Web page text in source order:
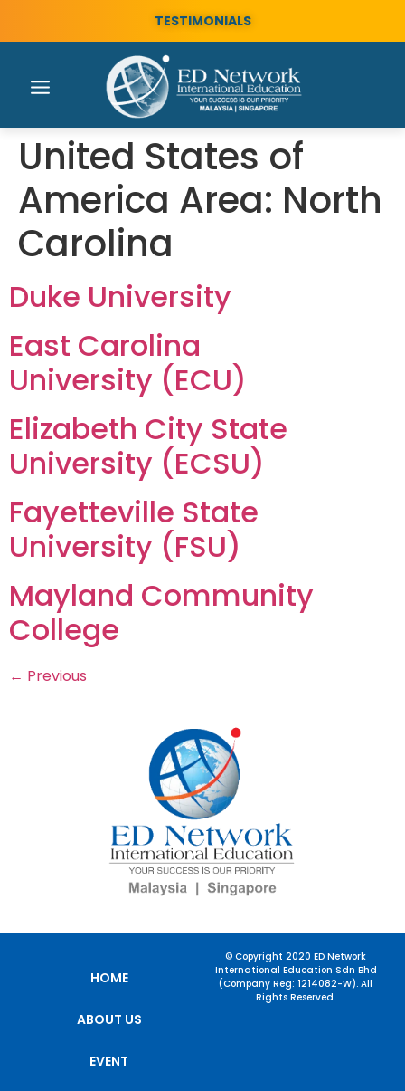
TESTIMONIALS
United States of
America Area: North
Carolina
Duke University
East Carolina
University (ECU)
Elizabeth City State
University (ECSU)
Fayetteville State
University (FSU)
Mayland Community
College
← Previous
HOME
ABOUT US
EVENT
© Copyright 2020 ED Network
International Education Sdn Bhd
(Company Reg: 1214082-W). All
Rights Reserved.